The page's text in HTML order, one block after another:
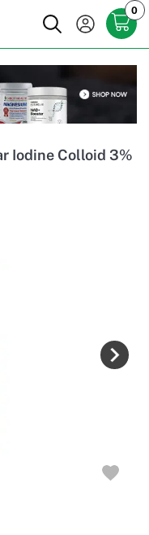
0
Iodine Colloid 3%